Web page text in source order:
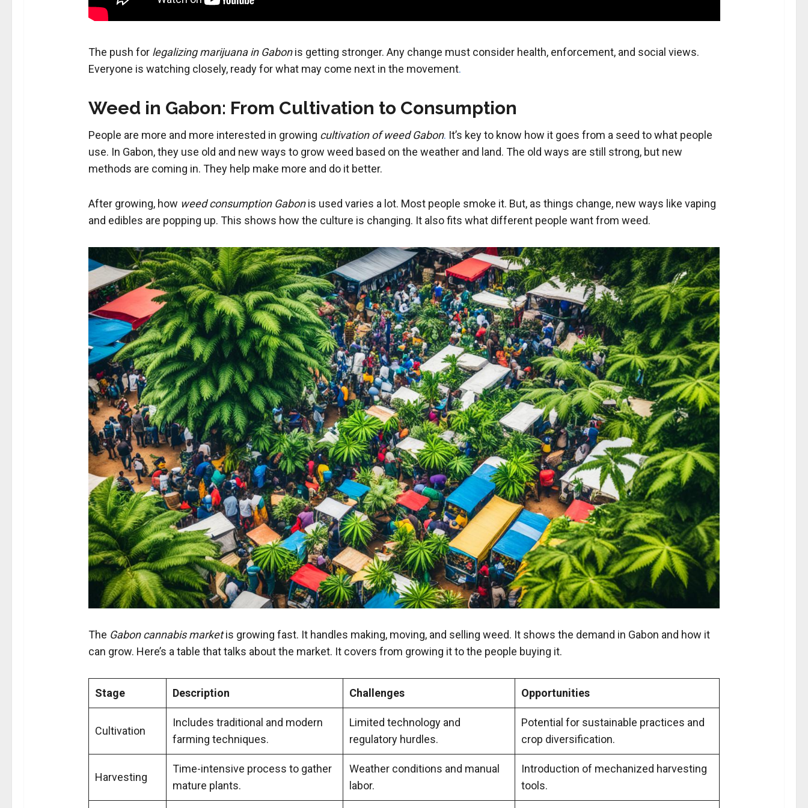
The push for legalizing marijuana in Gabonis getting stronger. Any change must consider health, enforcement, and social views.
Everyone is watching closely, ready for what may come next in the movement.
Weed in Gabon: From Cultivation to Consumption
People are more and more interested in growing cultivation of weed Gabon. It’s key to know how it goes from a seed to what people
use. In Gabon, they use old and new ways to grow weed based on the weather and land. The old ways are still strong, but new
methods are coming in. They help make more and do it better.
After growing, how weed consumption Gabonis used varies a lot. Most people smoke it. But, as things change, new ways like vaping
and edibles are popping up. This shows how the culture is changing. It also fits what different people want from weed.
The Gabon cannabis marketis growing fast. It handles making, moving, and selling weed. It shows the demand in Gabon and how it
can grow. Here’s a table that talks about the market. It covers from growing it to the people buying it.
Stage Description Challenges Opportunities
Cultivation
Includes traditional and modern
farming techniques.
Limited technology and
regulatory hurdles.
Potential for sustainable practices and
crop diversification.
Harvesting
Time-intensive process to gather
mature plants.
Weather conditions and manual
labor.
Introduction of mechanized harvesting
tools.